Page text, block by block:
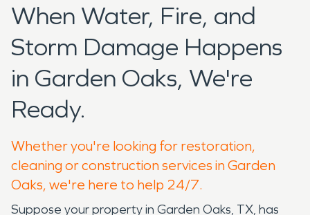
When Water, Fire, and
Storm Damage Happens
in Garden Oaks, We're
Ready.
Whether you're looking for restoration,
cleaning or construction services in Garden
Oaks, we're here to help 24/7.
Suppose your property in Garden Oaks, TX, has